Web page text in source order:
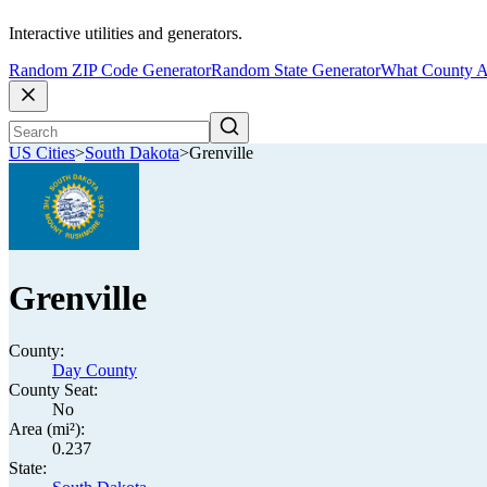
Interactive utilities and generators.
Random ZIP Code GeneratorRandom State GeneratorWhat County
US Cities>South Dakota>Grenville
Grenville
County:
Day County
County Seat:
No
Area (mi²):
0.237
State: